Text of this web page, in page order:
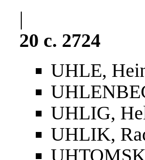
|
20 c. 2724
UHLE,
UHLIG,
UHLIK,